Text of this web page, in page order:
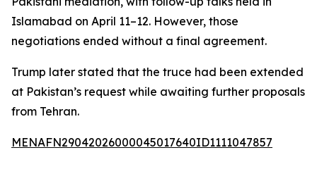
Islamabad on April 11–12. However, those
negotiations ended without a final agreement.
Trump later stated that the truce had been extended
at Pakistan’s request while awaiting further proposals
from Tehran.
MENAFN29042026000045017640ID1111047857